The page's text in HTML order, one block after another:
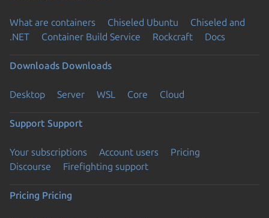
What are containers Chiseled Ubuntu
Chiseled and
.NET
Container Build Service Rockcraft Docs
Downloads Downloads
Desktop Server WSL Core Cloud
Support Support
Your subscriptions Account users
Pricing
Discourse
Firefighting support
Pricing Pricing